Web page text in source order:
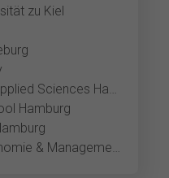
zu Kiel
University of Europe for Applied Sciences Hamburg
Hamburg
FOM Hochschule für Ökonomie & Management Hamburg